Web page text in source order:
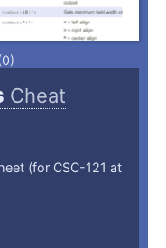
Cheat
(for CSC-121 at